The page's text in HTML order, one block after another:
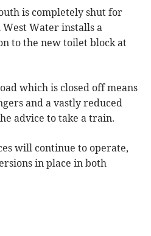
is completely shut for
Water installs a
to the new toilet block at
which is closed off means
and a vastly reduced
advice to take a train.
will continue to operate,
in place in both